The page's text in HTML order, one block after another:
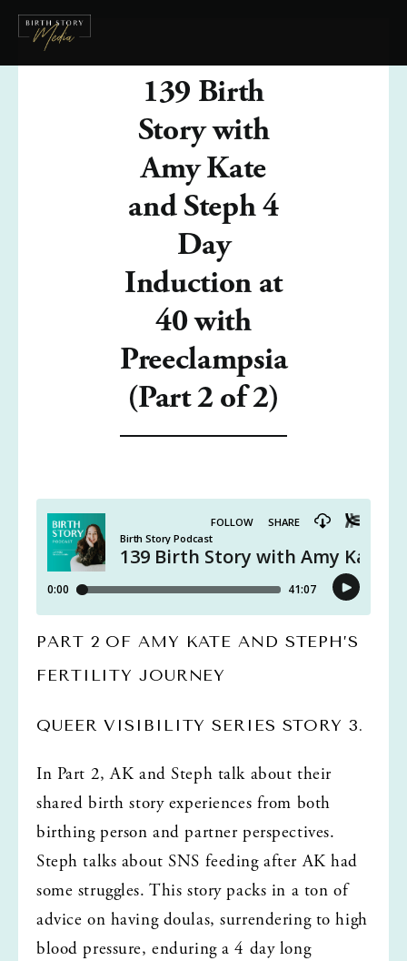
139 Birth
Story with
Amy Kate
and Steph 4
Day
Induction at
40 with
Preeclampsia
(Part 2 of 2)
PART 2 OF AMY KATE AND STEPH’S
FERTILITY JOURNEY
QUEER VISIBILITY SERIES STORY 3.
In Part 2, AK and Steph talk about their
shared birth story experiences from both
birthing person and partner perspectives.
Steph talks about SNS feeding after AK had
some struggles. This story packs in a ton of
advice on having doulas, surrendering to high
blood pressure, enduring a 4 day long